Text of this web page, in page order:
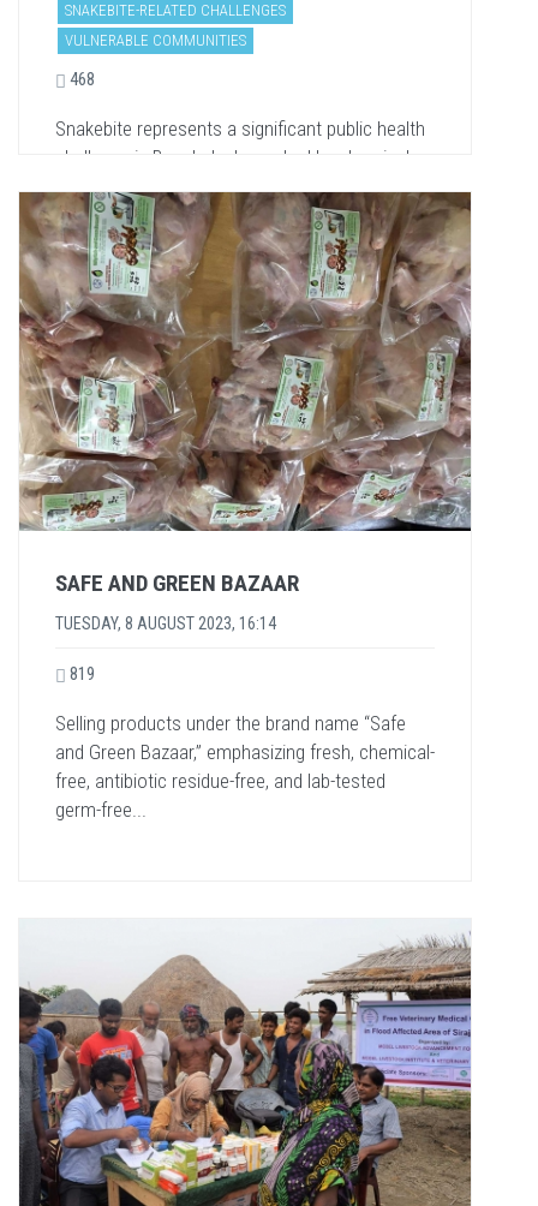
SNAKEBITE-RELATED CHALLENGES
VULNERABLE COMMUNITIES
468
Snakebite represents a significant public health
challenge in Bangladesh, marked by alarmingly
high mortality rates despite the availability of
free and...
SAFE AND GREEN BAZAAR
TUESDAY, 8 AUGUST 2023, 16:14
819
Selling products under the brand name “Safe
and Green Bazaar,” emphasizing fresh, chemical-
free, antibiotic residue-free, and lab-tested
germ-free...